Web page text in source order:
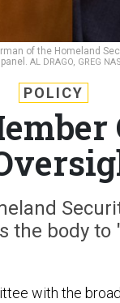
of the Homeland
AL DRAGO, GREG
POLICY
the body to
with the